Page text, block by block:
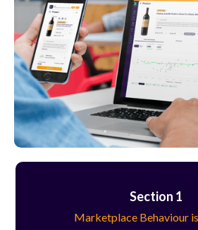
Section 1
Marketplace Behaviour